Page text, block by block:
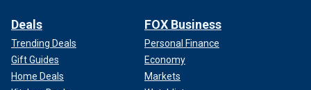
Deals
Trending Deals
Gift Guides
Home Deals
FOX Business
Personal Finance
Economy
Markets